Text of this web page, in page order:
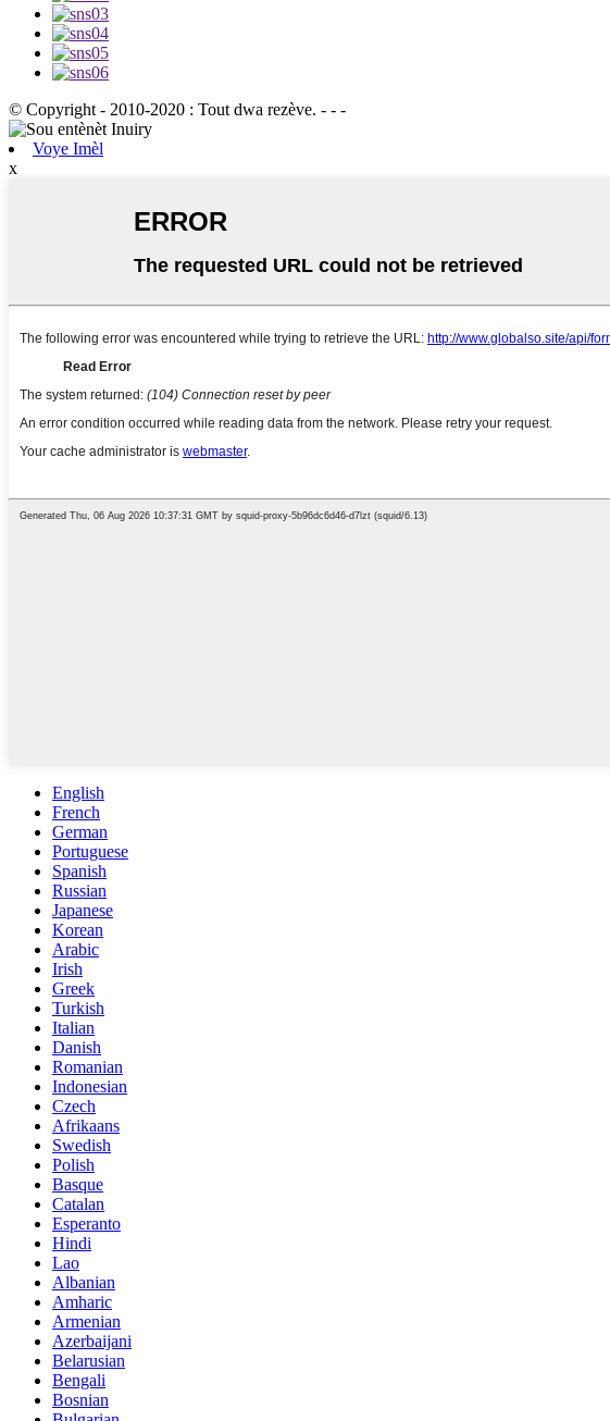
© Copyright - 2010-2020 : Tout dwa rezève. - - -
Voye Imèl
x
English
French
German
Portuguese
Spanish
Russian
Japanese
Korean
Arabic
Irish
Greek
Turkish
Italian
Danish
Romanian
Indonesian
Czech
Afrikaans
Swedish
Polish
Basque
Catalan
Esperanto
Hindi
Lao
Albanian
Amharic
Armenian
Azerbaijani
Belarusian
Bengali
Bosnian